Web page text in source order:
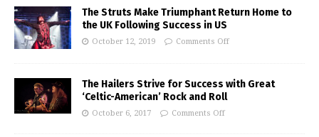
The Struts Make Triumphant Return Home to
the UK Following Success in US
October 12, 2019 Comments Off
The Hailers Strive for Success with Great
‘Celtic-American’ Rock and Roll
October 6, 2017 Comments Off